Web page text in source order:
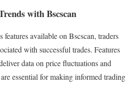
with Bscscan
available on Bscscan, traders
with successful trades. Features
data on price fluctuations and
essential for making informed trading